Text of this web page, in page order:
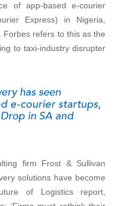
of app-based e-courier
Express) in Nigeria,
Forbes refers to this as the
to taxi-industry disrupter
firm Frost & Sullivan
solutions have become
of Logistics report,